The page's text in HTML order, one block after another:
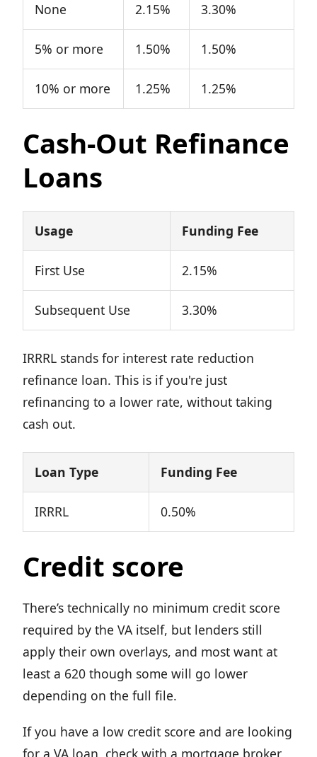
None 2.15% 3.30%
5% or more 1.50% 1.50%
10% or more 1.25% 1.25%
Cash-Out Refinance
Loans
Usage Funding Fee
First Use 2.15%
Subsequent Use 3.30%
IRRRL stands for interest rate reduction
refinance loan. This is if you're just
refinancing to a lower rate, without taking
cash out.
Loan Type Funding Fee
IRRRL 0.50%
Credit score
There’s technically no minimum credit score
required by the VA itself, but lenders still
apply their own overlays, and most want at
least a 620 though some will go lower
depending on the full file.
If you have a low credit score and are looking
for a VA loan, check with a mortgage broker